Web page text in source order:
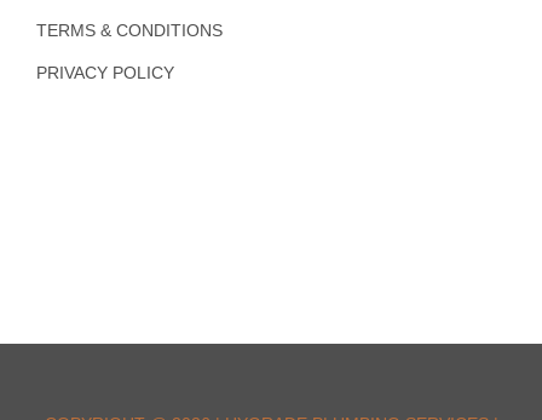
TERMS & CONDITIONS
PRIVACY POLICY